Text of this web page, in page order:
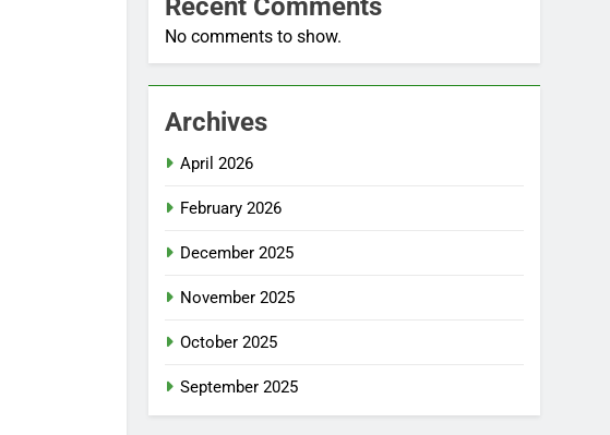
Recent Comments
No comments to show.
Archives
April 2026
February 2026
December 2025
November 2025
October 2025
September 2025